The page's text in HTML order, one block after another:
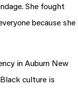
She fought
because she
in Auburn New
culture is